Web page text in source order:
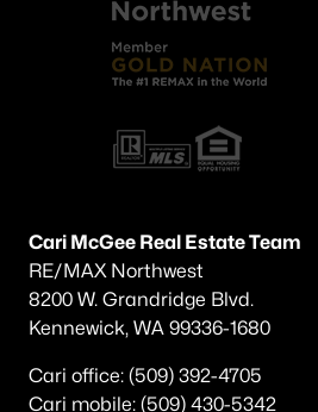
Cari McGee Real Estate Team
RE/MAX Northwest
8200 W. Grandridge Blvd.
Kennewick, WA 99336-1680
Cari office: (509) 392-4705
Cari mobile: (509) 430-5342